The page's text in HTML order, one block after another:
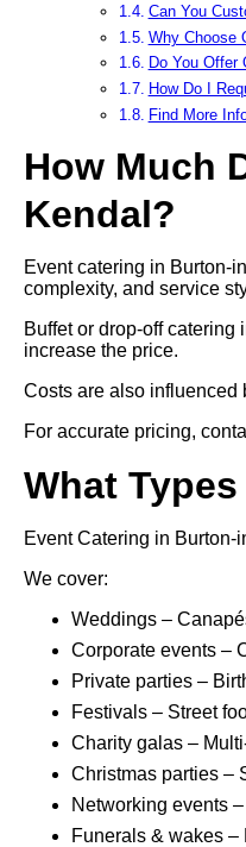
Can You
Why Choose
Do You Offer
How Do I
Find More
How Much
Kendal?
Event catering in Burton-
complexity, and service
Buffet or drop-off
increase the price.
Costs are also influenced
For accurate pricing,
What
Event Catering in Burton-
We cover:
Weddings –
Corporate events –
Private parties –
Festivals – Street
Charity galas –
Christmas parties –
Networking events
Funerals & wakes –